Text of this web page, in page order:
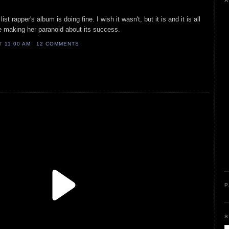
rapper's album is doing fine. I wish it wasn't, but it is and it is all
making her paranoid about its success.
11:00 AM 12 COMMENTS